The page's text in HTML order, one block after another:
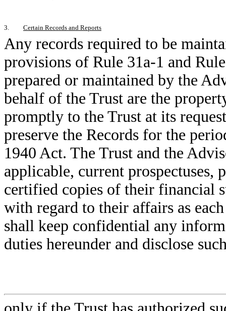
3. Certain Records and Reports
Any records required to be
provisions of Rule 31a-1 and
prepared or maintained by the
behalf of the Trust are the
promptly to the Trust at its
preserve the Records for the
1940 Act. The Trust and the
applicable, current prospectuses,
certified copies of their financial
with regard to their affairs as
shall keep confidential any
duties hereunder and disclose